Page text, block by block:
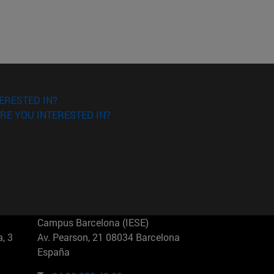
IN?
YOU INTERESTED IN?
3
Campus Barcelona (IESE)
Av. Pearson, 21 08034 Barcelona
España